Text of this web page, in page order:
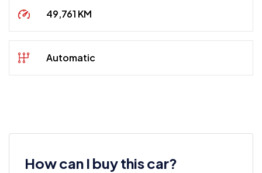
49,761 KM
Automatic
How can I buy this car?